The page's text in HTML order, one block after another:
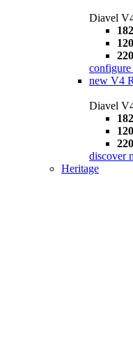
Diavel
configure
new V4
Diavel
discover
Heritage